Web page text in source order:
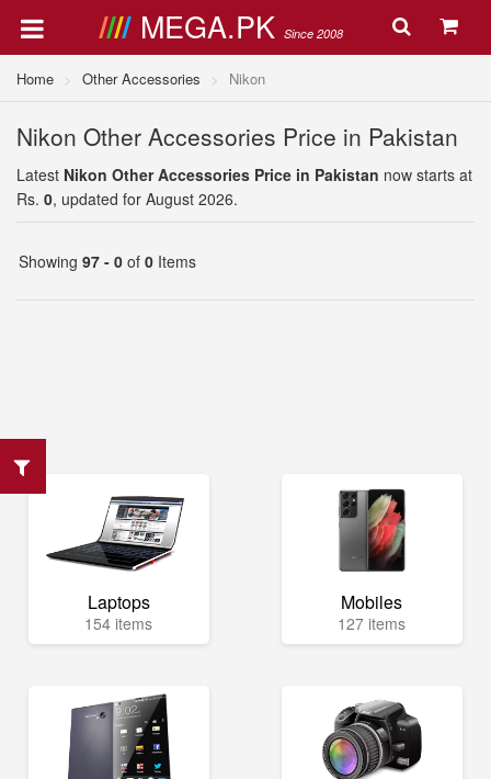
MEGA.PK Since 2008
Home Other Accessories Nikon
Nikon Other Accessories Price in Pakistan
Latest Nikon Other Accessories Price in Pakistan now starts at
Rs. 0, updated for August 2026.
Showing 97 - 0 of 0 Items
Laptops
154 items
Mobiles
127 items